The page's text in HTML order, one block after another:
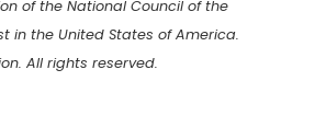
of the National Council of the
in the United States of America.
All rights reserved.